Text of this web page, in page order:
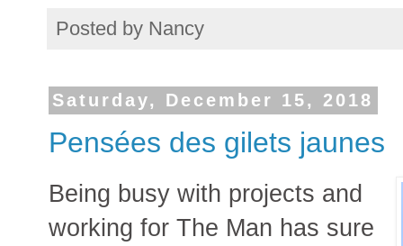
Posted by Nancy
Saturday, December 15, 2018
Pensées des gilets jaunes
Being busy with projects and
working for The Man has sure